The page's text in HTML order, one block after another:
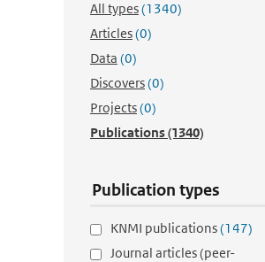
All types(1340)
Articles(0)
Data (0)
Discovers(0)
Projects(0)
Publications(1340)
Publication types
KNMI publications(147)
Journal articles (peer-